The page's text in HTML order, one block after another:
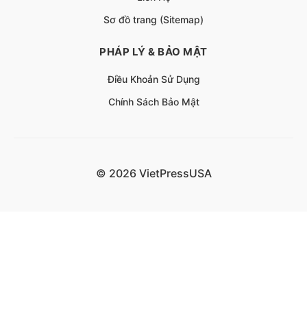
Sơ đồ trang (Sitemap)
PHÁP LÝ & BẢO MẬT
Điều Khoản Sử Dụng
Chính Sách Bảo Mật
© 2026 VietPressUSA